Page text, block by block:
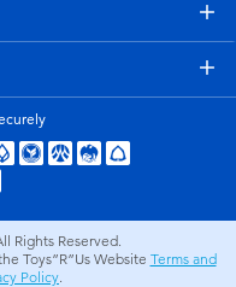
Rights Reserved.
Toys”R”Us Website Terms and
Policy.